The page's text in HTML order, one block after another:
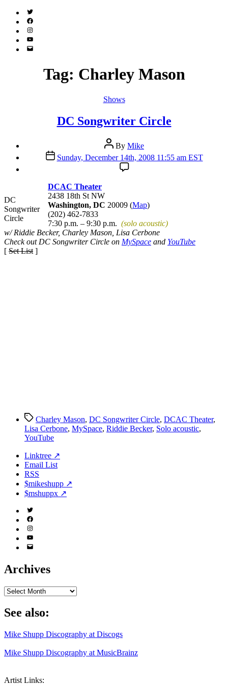
Twitter
(X)
Facebook
Instagram
YouTube
Email
Tag: Charley Mason
Categories
Shows
DC Songwriter Circle
Post
author
By Mike
Post
date
Sunday, December 14th, 2008 11:55 am EST
DC
Songwriter
Circle
DCAC Theater
2438 18th St NW
Washington, DC 20009 (Map)
(202) 462-7833
7:30 p.m. – 9:30 p.m. (solo acoustic)
w/ Riddie Becker, Charley Mason, Lisa Cerbone
Check out DC Songwriter Circle on MySpace and YouTube
[ Set List ]
TagsCharley Mason, DC Songwriter Circle, DCAC Theater,
Lisa Cerbone, MySpace, Riddie Becker, Solo acoustic,
YouTube
Linktree ↗
Email List
RSS
$mikeshupp ↗
$mshuppx ↗
Twitter
(X)
Facebook
Instagram
YouTube
Email
Archives
Archives
See also:
Mike Shupp Discography at Discogs
Mike Shupp Discography at MusicBrainz
Artist Links: